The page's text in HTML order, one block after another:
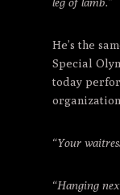
He’s the
Special
today
“Your
“Hanging